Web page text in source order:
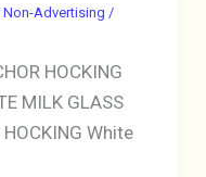
Non-Advertising /
HOCKING
MILK GLASS
HOCKING White